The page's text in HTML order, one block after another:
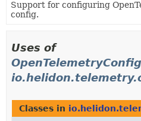
HELP
Support for configuring
config.
Uses of
Classes in